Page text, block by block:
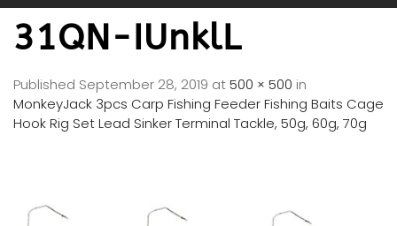
31QN-IUnklL
Published September 28, 2019 at500 × 500 in
MonkeyJack 3pcs Carp Fishing Feeder Fishing Baits Cage
Hook Rig Set Lead Sinker Terminal Tackle, 50g, 60g, 70g